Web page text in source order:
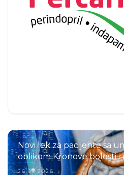
Novi lek za pacijente sa
oblikom Kronove bolesti
26.07.2026.